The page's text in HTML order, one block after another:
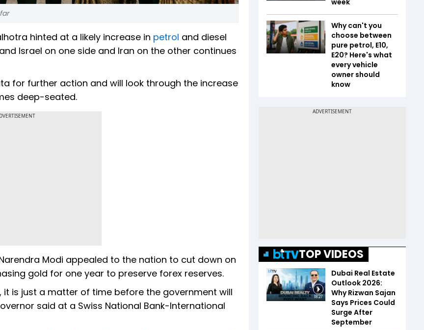
hinted at a likely increase in petrol and diesel
Israel on one side and Iran on the other continues
for further action and will look through the increase
deep-seated.
Modi appealed to the nation to cut down on
gold for one year to preserve forex reserves.
is just a matter of time before the government will
said at a Swiss National Bank-International
Why can't you
choose between
pure petrol, E10,
E20? Here's what
every vehicle
owner should
know
TOP VIDEOS
18:27
Dubai Real Estate
Outlook 2026:
Why Rizwan Sajan
Says Prices Could
Surge After
September